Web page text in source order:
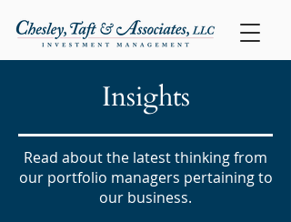
Insights
Read about the latest thinking from
our portfolio managers pertaining to
our business.